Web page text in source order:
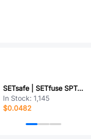
SETsafe | SETfuse SPT478T4A250V
In Stock: 1,145
$0.0482